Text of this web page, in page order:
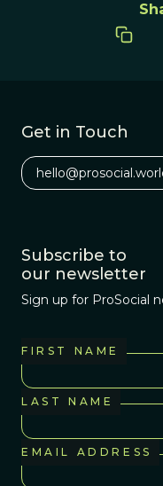
Get in Touch
Subscribe to
our newsletter
Sign up for ProSocial
FIRST NAME
LAST NAME
EMAIL ADDRESS